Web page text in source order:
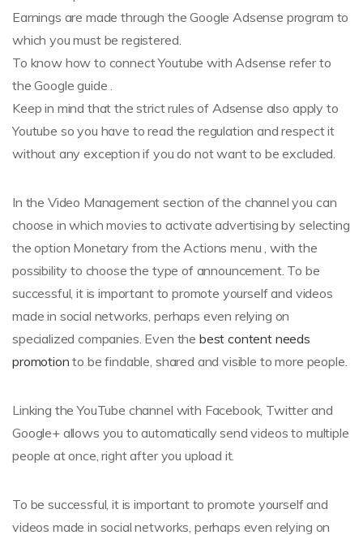
Earnings are made through the Google Adsense program to
which you must be registered.
To know how to connect Youtube with Adsense refer to
the Google guide .
Keep in mind that the strict rules of Adsense also apply to
Youtube so you have to read the regulation and respect it
without any exception if you do not want to be excluded.
In the Video Management section of the channel you can
choose in which movies to activate advertising by selecting
the option Monetary from the Actions menu , with the
possibility to choose the type of announcement. To be
successful, it is important to promote yourself and videos
made in social networks, perhaps even relying on
specialized companies. Even the best content needs
promotionto be findable, shared and visible to more people.
Linking the YouTube channel with Facebook, Twitter and
Google+ allows you to automatically send videos to multiple
people at once, right after you upload it.
To be successful, it is important to promote yourself and
videos made in social networks, perhaps even relying on